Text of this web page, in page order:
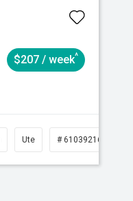
$207 / week^
Ute # 61039216